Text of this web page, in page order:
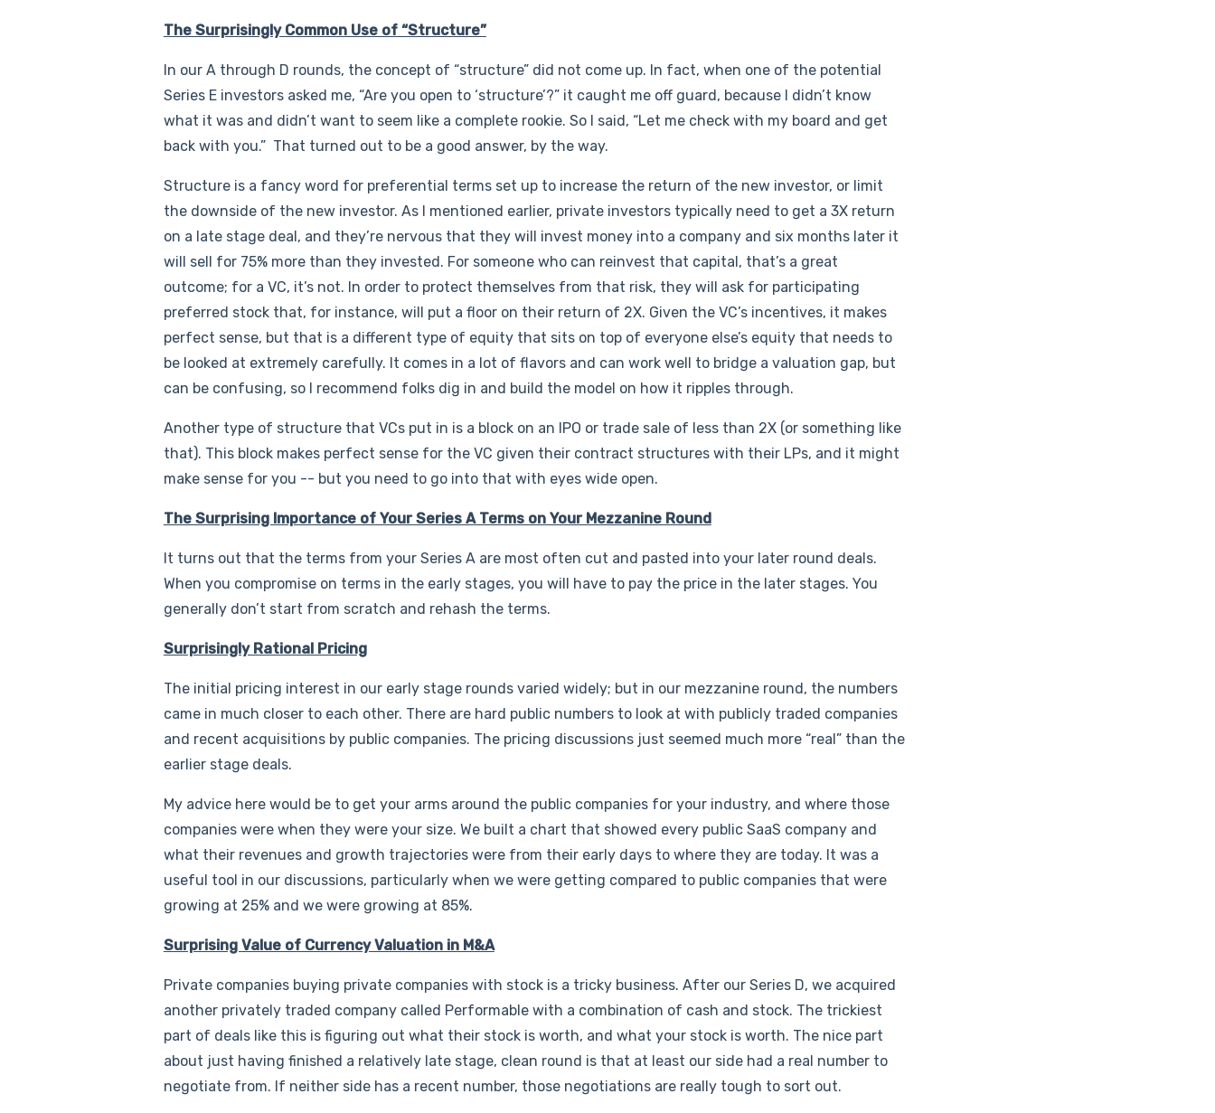
The Surprisingly Common Use of “Structure”
In our A through D rounds, the concept of “structure” did not come up. In fact, when one of the potential
Series E investors asked me, “Are you open to ‘structure’?” it caught me off guard, because I didn’t know
what it was and didn’t want to seem like a complete rookie. So I said, “Let me check with my board and get
back with you.” That turned out to be a good answer, by the way.
Structure is a fancy word for preferential terms set up to increase the return of the new investor, or limit
the downside of the new investor. As I mentioned earlier, private investors typically need to get a 3X return
on a late stage deal, and they’re nervous that they will invest money into a company and six months later it
will sell for 75% more than they invested. For someone who can reinvest that capital, that’s a great
outcome; for a VC, it’s not. In order to protect themselves from that risk, they will ask for participating
preferred stock that, for instance, will put a floor on their return of 2X. Given the VC’s incentives, it makes
perfect sense, but that is a different type of equity that sits on top of everyone else’s equity that needs to
be looked at extremely carefully. It comes in a lot of flavors and can work well to bridge a valuation gap, but
can be confusing, so I recommend folks dig in and build the model on how it ripples through.
Another type of structure that VCs put in is a block on an IPO or trade sale of less than 2X (or something like
that). This block makes perfect sense for the VC given their contract structures with their LPs, and it might
make sense for you -- but you need to go into that with eyes wide open.
The Surprising Importance of Your Series A Terms on Your Mezzanine Round
It turns out that the terms from your Series A are most often cut and pasted into your later round deals.
When you compromise on terms in the early stages, you will have to pay the price in the later stages. You
generally don’t start from scratch and rehash the terms.
Surprisingly Rational Pricing
The initial pricing interest in our early stage rounds varied widely; but in our mezzanine round, the numbers
came in much closer to each other. There are hard public numbers to look at with publicly traded companies
and recent acquisitions by public companies. The pricing discussions just seemed much more “real” than the
earlier stage deals.
My advice here would be to get your arms around the public companies for your industry, and where those
companies were when they were your size. We built a chart that showed every public SaaS company and
what their revenues and growth trajectories were from their early days to where they are today. It was a
useful tool in our discussions, particularly when we were getting compared to public companies that were
growing at 25% and we were growing at 85%.
Surprising Value of Currency Valuation in M&A
Private companies buying private companies with stock is a tricky business. After our Series D, we acquired
another privately traded company called Performable with a combination of cash and stock. The trickiest
part of deals like this is figuring out what their stock is worth, and what your stock is worth. The nice part
about just having finished a relatively late stage, clean round is that at least our side had a real number to
negotiate from. If neither side has a recent number, those negotiations are really tough to sort out.